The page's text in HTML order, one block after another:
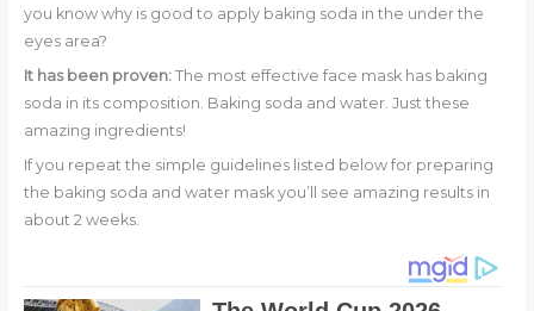
you know why is good to apply baking soda in the under the
eyes area?
It has been proven:The most effective face mask has baking
soda in its composition. Baking soda and water. Just these
amazing ingredients!
If you repeat the simple guidelines listed below for preparing
the baking soda and water mask you’ll see amazing results in
about 2 weeks.